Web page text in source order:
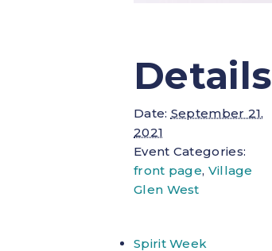
Details
Date: September 21,
2021
Event Categories:
front page, Village
Glen West
Spirit Week